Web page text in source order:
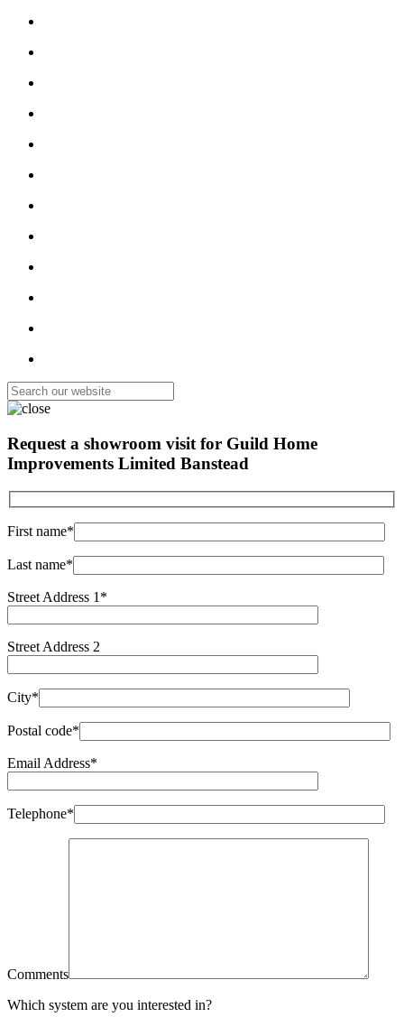
Request a showroom visit for Guild Home
Improvements Limited Banstead
First name*
Last name*
Street Address 1*
Street Address 2
City*
Postal code*
Email Address*
Telephone*
Comments
Which system are you interested in?